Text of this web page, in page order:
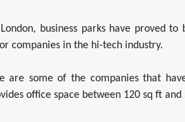
business parks have proved
companies in the hi-tech industry.
are some of the companies that
office space between 120 sq ft and